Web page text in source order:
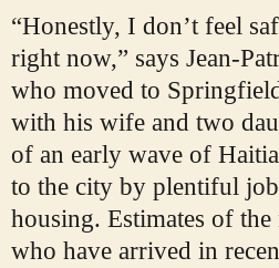
“Honestly, I don’t feel
right now,” says Jean-
who moved to
with his wife and two
of an early wave of
to the city by plentiful
housing. Estimates of
who have arrived in